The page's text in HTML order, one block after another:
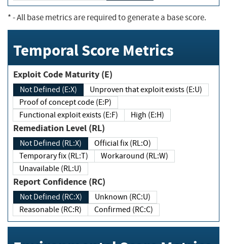
*- All base metrics are required to generate a base score.
Temporal Score Metrics
Exploit Code Maturity (E)
Not Defined (E:X)
Unproven that exploit exists (E:U)
Proof of concept code (E:P)
Functional exploit exists (E:F)
High (E:H)
Remediation Level (RL)
Not Defined (RL:X)
Official fix (RL:O)
Temporary fix (RL:T)
Workaround (RL:W)
Unavailable (RL:U)
Report Confidence (RC)
Not Defined (RC:X)
Unknown (RC:U)
Reasonable (RC:R)
Confirmed (RC:C)